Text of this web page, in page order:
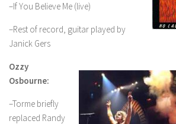
–If You Believe Me (live)
–Rest of record, guitar played by
Janick Gers
Ozzy
Osbourne:
–Torme briefly
replaced Randy